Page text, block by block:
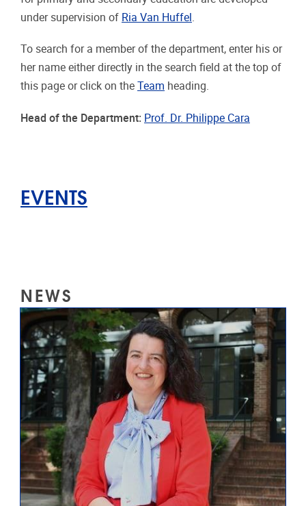
under supervision of Ria Van Huffel .
To search for a member of the department, enter his or
her name either directly in the search field at the top of
this page or click on the Team heading.
Head of the Department: Prof. Dr. Philippe Cara
EVENTS
NEWS